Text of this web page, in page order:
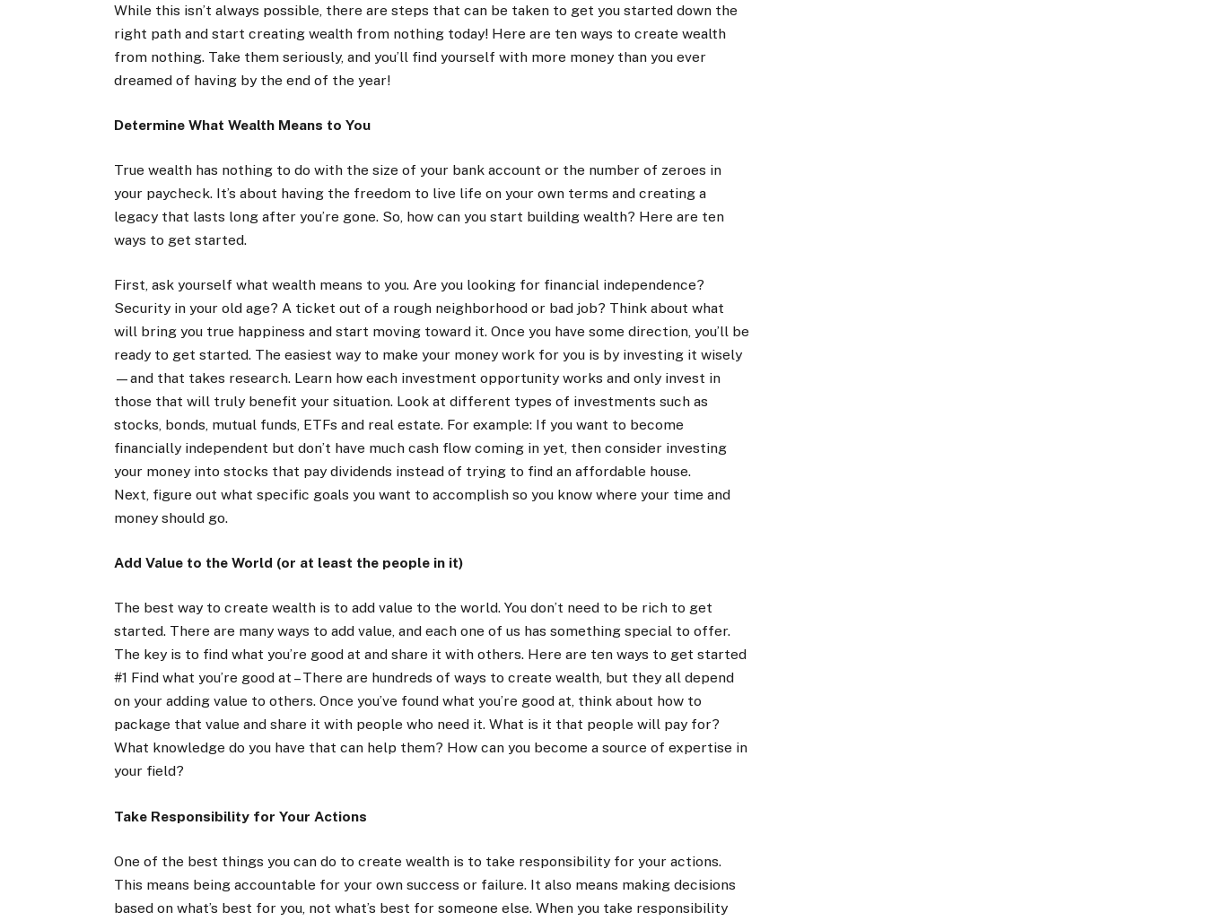
While this isn’t always possible, there are steps that can be taken to get you started down the
right path and start creating wealth from nothing today! Here are ten ways to create wealth
from nothing. Take them seriously, and you’ll find yourself with more money than you ever
dreamed of having by the end of the year!
Determine What Wealth Means to You
True wealth has nothing to do with the size of your bank account or the number of zeroes in
your paycheck. It’s about having the freedom to live life on your own terms and creating a
legacy that lasts long after you’re gone. So, how can you start building wealth? Here are ten
ways to get started.
First, ask yourself what wealth means to you. Are you looking for financial independence?
Security in your old age? A ticket out of a rough neighborhood or bad job? Think about what
will bring you true happiness and start moving toward it. Once you have some direction, you’ll be
ready to get started. The easiest way to make your money work for you is by investing it wisely
—and that takes research. Learn how each investment opportunity works and only invest in
those that will truly benefit your situation. Look at different types of investments such as
stocks, bonds, mutual funds, ETFs and real estate. For example: If you want to become
financially independent but don’t have much cash flow coming in yet, then consider investing
your money into stocks that pay dividends instead of trying to find an affordable house.
Next, figure out what specific goals you want to accomplish so you know where your time and
money should go.
Add Value to the World (or at least the people in it)
The best way to create wealth is to add value to the world. You don’t need to be rich to get
started. There are many ways to add value, and each one of us has something special to offer.
The key is to find what you’re good at and share it with others. Here are ten ways to get started
#1 Find what you’re good at – There are hundreds of ways to create wealth, but they all depend
on your adding value to others. Once you’ve found what you’re good at, think about how to
package that value and share it with people who need it. What is it that people will pay for?
What knowledge do you have that can help them? How can you become a source of expertise in
your field?
Take Responsibility for Your Actions
One of the best things you can do to create wealth is to take responsibility for your actions.
This means being accountable for your own success or failure. It also means making decisions
based on what’s best for you, not what’s best for someone else. When you take responsibility